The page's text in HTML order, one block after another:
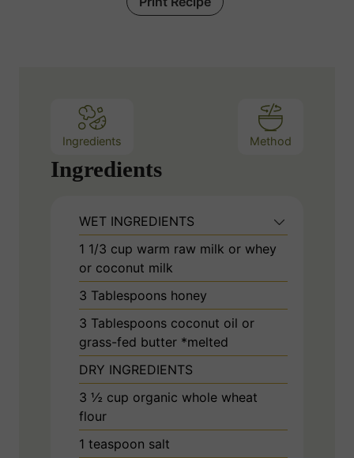
Ingredients Method
Ingredients
WET INGREDIENTS
1 1/3 cup warm raw milk or whey
or coconut milk
3 Tablespoons honey
3 Tablespoons coconut oil or
grass-fed butter *melted
DRY INGREDIENTS
3 ½ cup organic whole wheat
flour
1 teaspoon salt